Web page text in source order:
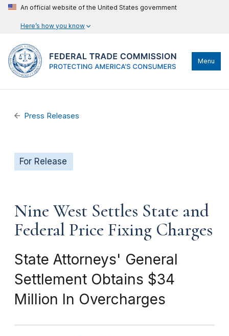
An official website of the United States government
Here’s how you know
Menu
Press Releases
For Release
Nine West Settles State and
Federal Price Fixing Charges
State Attorneys' General
Settlement Obtains $34
Million In Overcharges